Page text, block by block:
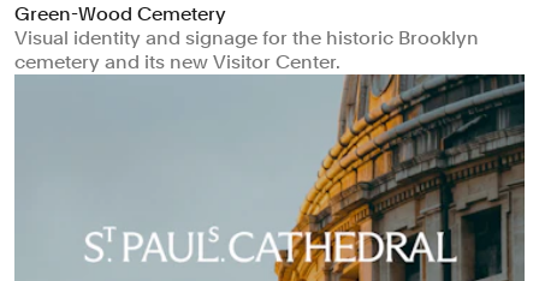
Green-Wood Cemetery
Visual identity and signage for the historic Brooklyn
cemetery and its new Visitor Center.